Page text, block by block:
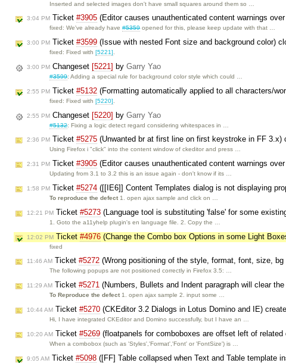
Inserted and selected images don't have small squares around them so …
3:04 PM Ticket #3905 (Editor causes unauthenticated content warnings
fixed: We've already have#5359opened for this, please keep update with that …
3:00 PM Ticket #3599 (Issue with nested Font size and background color)
fixed: Fixed with[5221]
3:00 PM Changeset [5221] by Garry Yao
#3599: Adding a special rule for background color style which could …
2:55 PM Ticket #5132 (Formatting automatically applied to all characters/
fixed: Fixed with[5220]
2:55 PM Changeset [5220] by Garry Yao
#5132: Fixing a logic detect regard considering whitespaces in …
2:36 PM Ticket #5275 (Unwanted br at first line on first keystroke in FF 3.x)
Using Firefox i "click" into the content window of ckeditor and press …
2:31 PM Ticket #3905 (Editor causes unauthenticated content warnings
Updating from 3.1 to 3.2 this is an issue again - don't know if its …
1:58 PM Ticket #5274 ([[IE6]] Content Templates dialog is not displaying
To reproduce the defect 1. open ajax sample and click on …
12:21 PM Ticket #5273 (Language tool is substituting 'false' for some
1. Goto the a11yhelp plugin's en language file. 2. Copy the …
12:02 PM Ticket #4976 (Change the Combo box Options in some Light
fixed
11:46 AM Ticket #5272 (Wrong positioning of the style, format, font, size,
The following popups are not positioned correctly in Firefox 3.5: …
11:29 AM Ticket #5271 (Numbers, Bullets and Indent paragraph will clear
To Reproduce the defect 1. open ajax sample 2. input some …
10:44 AM Ticket #5270 (CKEditor 3.2 Dialogs in Lotus Domino and IE)
Hi, I have integrated CKEditor and Domino successfully, but I have an …
10:20 AM Ticket #5269 (floatpanels for comboboxes are offset left of related
When a combobox (such as 'Styles','Format','Font' or 'FontSize') is …
9:05 AM Ticket #5098 ([FF] Table collapsed when Text and Table template